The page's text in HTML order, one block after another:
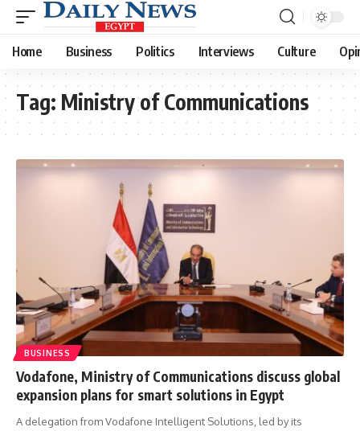
Home Business Politics Interviews Culture
Tag: Ministry of Communications
BUSINESS
Vodafone, Ministry of Communications discuss global
expansion plans for smart solutions in Egypt
A delegation from Vodafone Intelligent Solutions, led by its